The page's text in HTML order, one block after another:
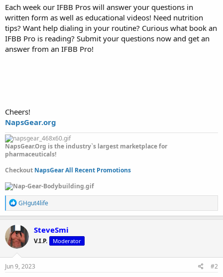
Each week our IFBB Pros will answer your questions in
written form as well as educational videos! Need nutrition
tips? Want help dialing in your routine? Curious what book an
IFBB Pro is reading? Submit your questions now and get an
answer from an IFBB Pro!
Cheers!
NapsGear.org
NapsGear.Org is the industry`s largest marketplace for
pharmaceuticals!
Checkout NapsGear All Recent Promotions
R
e
a
c
t
i
o
n
GHgut4life
SteveSmi
V.I.P. Moderator
Jun 9, 2023 #2